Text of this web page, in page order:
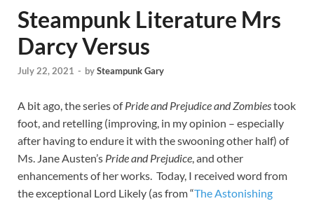
Steampunk Literature Mrs
Darcy Versus
July 22, 2021 - bySteampunk Gary
A bit ago, the series ofPride and Prejudice and Zombiestook
foot, and retelling (improving, in my opinion – especially
after having to endure it with the swooning other half) of
Ms. Jane Austen’s Pride and Prejudice, and other
enhancements of her works. Today, I received word from
the exceptional Lord Likely (as from “The Astonishing